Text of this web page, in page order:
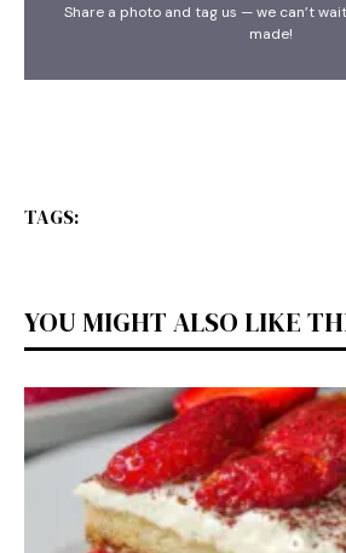
Share a photo and tag us — we can’t
made!
TAGS:
YOU MIGHT ALSO LIKE